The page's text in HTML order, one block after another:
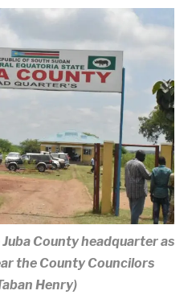
County headquarter as
the County Councilors
Henry)